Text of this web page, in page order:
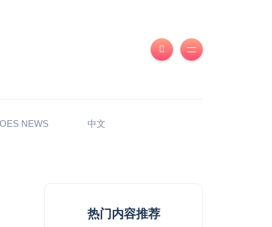
NEWS 中文
热门内容推荐